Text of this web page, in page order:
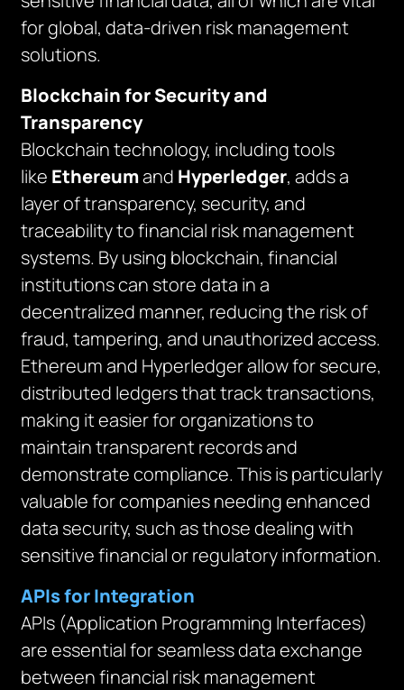
for global, data-driven risk management
solutions.
Blockchain for Security and
Transparency
Blockchain technology, including tools
like Ethereumand Hyperledger, adds a
layer of transparency, security, and
traceability to financial risk management
systems. By using blockchain, financial
institutions can store data in a
decentralized manner, reducing the risk of
fraud, tampering, and unauthorized access.
Ethereum and Hyperledger allow for secure,
distributed ledgers that track transactions,
making it easier for organizations to
maintain transparent records and
demonstrate compliance. This is particularly
valuable for companies needing enhanced
data security, such as those dealing with
sensitive financial or regulatory information.
APIs for Integration
APIs (Application Programming Interfaces)
are essential for seamless data exchange
between financial risk management